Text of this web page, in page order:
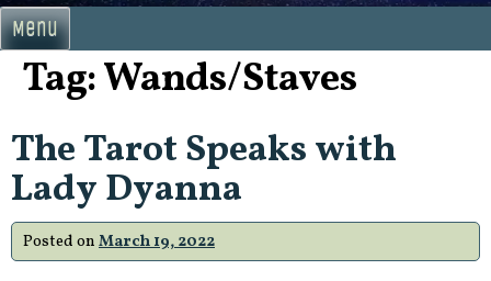
Menu
Tag:Wands/Staves
The Tarot Speaks with
Lady Dyanna
Posted on March 19, 2022